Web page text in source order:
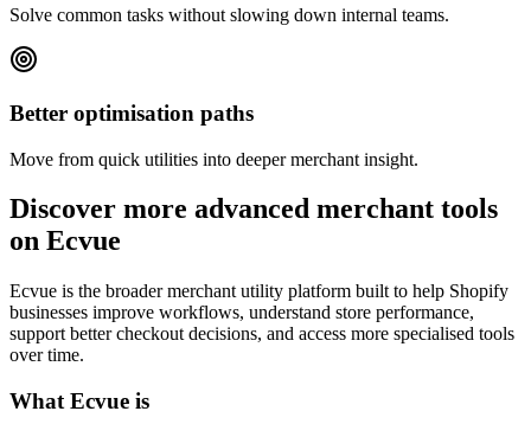
Solve common tasks without slowing down internal teams.
Better optimisation paths
Move from quick utilities into deeper merchant insight.
Discover more advanced merchant tools
on Ecvue
Ecvue is the broader merchant utility platform built to help Shopify
businesses improve workflows, understand store performance,
support better checkout decisions, and access more specialised tools
over time.
What Ecvue is